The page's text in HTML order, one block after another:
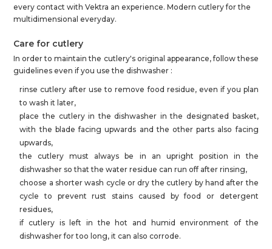
every contact with Vektra an experience. Modern cutlery for the
multidimensional everyday.
Care for cutlery
In order to maintain the cutlery's original appearance, follow these
guidelines even if you use the dishwasher :
rinse cutlery after use to remove food residue, even if you plan
to wash it later,
place the cutlery in the dishwasher in the designated basket,
with the blade facing upwards and the other parts also facing
upwards,
the cutlery must always be in an upright position in the
dishwasher so that the water residue can run off after rinsing,
choose a shorter wash cycle or dry the cutlery by hand after the
cycle to prevent rust stains caused by food or detergent
residues,
if cutlery is left in the hot and humid environment of the
dishwasher for too long, it can also corrode.